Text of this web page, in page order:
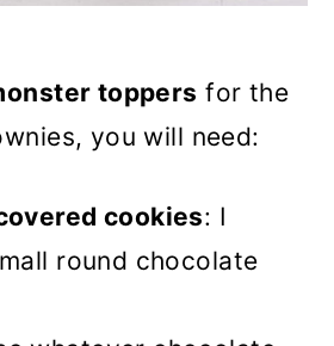
toppers for the
you will need:
cookies: I
round chocolate